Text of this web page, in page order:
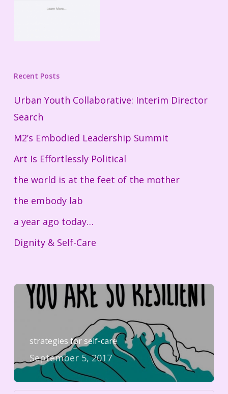
Recent Posts
Urban Youth Collaborative: Interim Director
Search
M2’s Embodied Leadership Summit
Art Is Effortlessly Political
the world is at the feet of the mother
the embody lab
a year ago today…
Dignity & Self-Care
strategies for self-care
September 5, 2017